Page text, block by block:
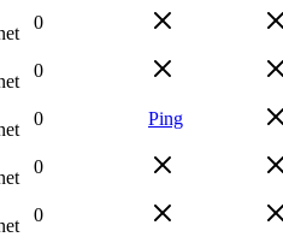
0
0
0 Ping
0
0